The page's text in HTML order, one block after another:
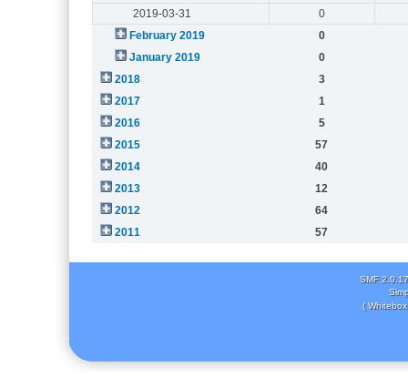
2019-03-31
0
February 2019
0
January 2019
0
2018
3
2017
1
2016
5
2015
57
2014
40
2013
12
2012
64
2011
57
SMF 2.0.17
(